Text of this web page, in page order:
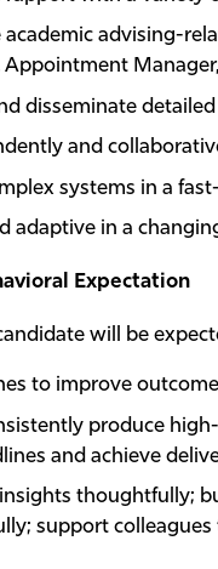
advising-
Appointment
disseminate
and
systems in a
adaptive in a
Expectation
will be
to improve
produce
and achieve
thoughtfully;
support